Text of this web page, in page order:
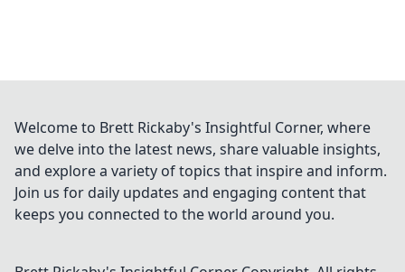
Welcome to Brett Rickaby's Insightful Corner, where
we delve into the latest news, share valuable insights,
and explore a variety of topics that inspire and inform.
Join us for daily updates and engaging content that
keeps you connected to the world around you.